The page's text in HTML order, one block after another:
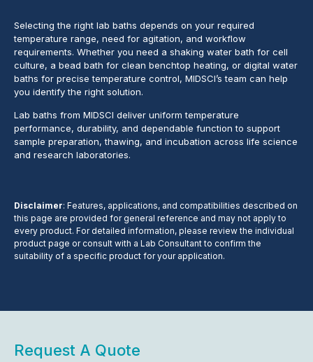
Selecting the right lab baths depends on your required
temperature range, need for agitation, and workflow
requirements. Whether you need a shaking water bath for cell
culture, a bead bath for clean benchtop heating, or digital water
baths for precise temperature control, MIDSCI’s team can help
you identify the right solution.
Lab baths from MIDSCI deliver uniform temperature
performance, durability, and dependable function to support
sample preparation, thawing, and incubation across life science
and research laboratories.
Disclaimer: Features, applications, and compatibilities described on
this page are provided for general reference and may not apply to
every product. For detailed information, please review the individual
product page or consult with a Lab Consultant to confirm the
suitability of a specific product for your application.
Request A Quote